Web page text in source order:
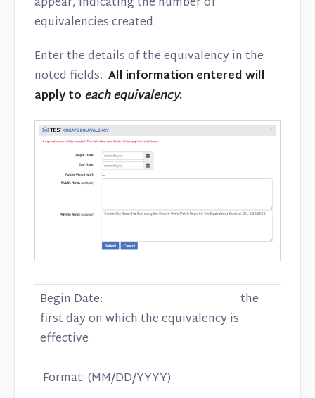
equivalencies created.
Enter the details of the equivalency in the
noted fields. All information entered will
apply to each equivalency.
Begin Date: the
first day on which the equivalency is
effective
Format: (MM/DD/YYYY)